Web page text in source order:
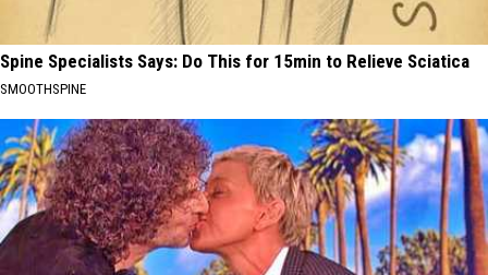
Spine Specialists Says: Do This for 15min to Relieve Sciatica
SMOOTHSPINE